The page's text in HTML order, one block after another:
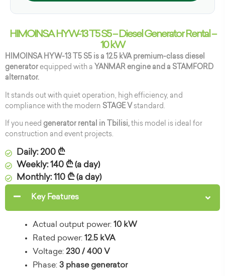
HIMOINSA HYW-13 T5 S5 – Diesel Generator Rental –
10 kW
HIMOINSA HYW-13 T5 S5 is a 12.5 kVA premium-class diesel
generator equipped with a YANMAR engine and a STAMFORD
alternator.
It stands out with quiet operation, high efficiency, and
compliance with the modern STAGE V standard.
If you need generator rental in Tbilisi, this model is ideal for
construction and event projects.
Daily: 200 ₾
Weekly: 140 ₾ (a day)
Monthly: 110 ₾ (a day)
Key Features
Actual output power: 10 kW
Rated power: 12.5 kVA
Voltage: 230 / 400 V
Phase: 3 phase generator